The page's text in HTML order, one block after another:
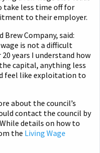
take less time off for
to their employer.
Company, said:
is not a difficult
years I understand how
capital, anything less
feel like exploitation to
about the council’s
contact the council by
details on how to
the Living Wage